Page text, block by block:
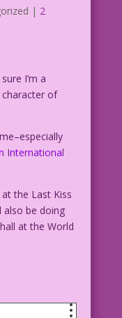
| 2
I’m a
of
International
the Last Kiss
also be doing
at the World